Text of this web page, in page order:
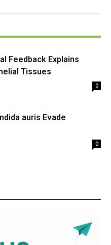
Feedback Explains
Tissues
0
auris Evade
0